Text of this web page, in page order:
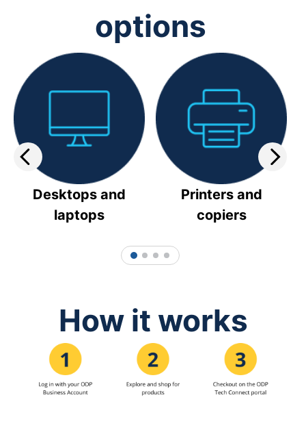
options
Desktops and
laptops
Printers and
copiers
1 2 3 4
How it works